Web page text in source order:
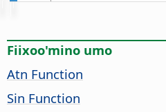
Fiixoo'mino umo
Atn Function
Sin Function